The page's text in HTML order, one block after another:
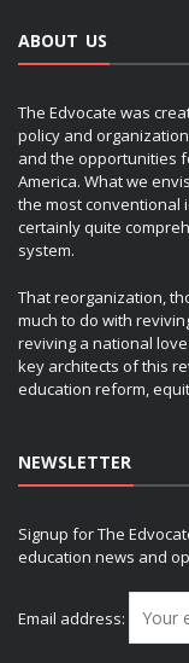
ABOUT US
The Edvocate was
policy and
and the opportunities
America. What we
the most conventional
certainly quite
system.
That reorganization,
much to do with
reviving a national
key architects of this
education reform,
NEWSLETTER
Signup for The
education news and
Email address: